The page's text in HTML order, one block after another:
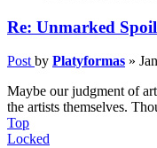
Re: Unmarked
Post by Platyformas »
Maybe our judgment of
the artists themselves.
Top
Locked